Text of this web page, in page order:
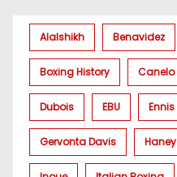
Alalshikh Benavidez
Boxing History Canelo
Dubois EBU Ennis
Gervonta Davis Haney